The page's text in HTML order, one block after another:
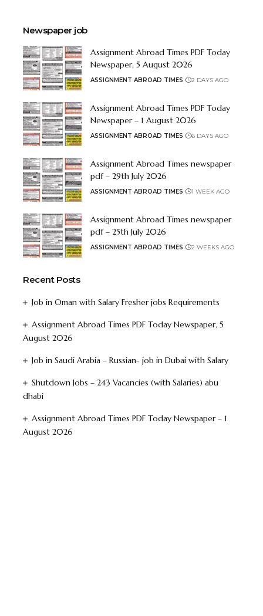
Newspaper job
Assignment Abroad Times PDF Today
Newspaper, 5 August 2026
ASSIGNMENT ABROAD TIMES 2 DAYS AGO
Assignment Abroad Times PDF Today
Newspaper – 1 August 2026
ASSIGNMENT ABROAD TIMES 6 DAYS AGO
Assignment Abroad Times newspaper
pdf – 29th July 2026
ASSIGNMENT ABROAD TIMES 1 WEEK AGO
Assignment Abroad Times newspaper
pdf – 25th July 2026
ASSIGNMENT ABROAD TIMES 2 WEEKS AGO
Recent Posts
Job in Oman with Salary Fresher jobs Requirements
Assignment Abroad Times PDF Today Newspaper, 5
August 2026
Job in Saudi Arabia – Russian- job in Dubai with Salary
Shutdown Jobs – 243 Vacancies (with Salaries) abu
dhabi
Assignment Abroad Times PDF Today Newspaper – 1
August 2026